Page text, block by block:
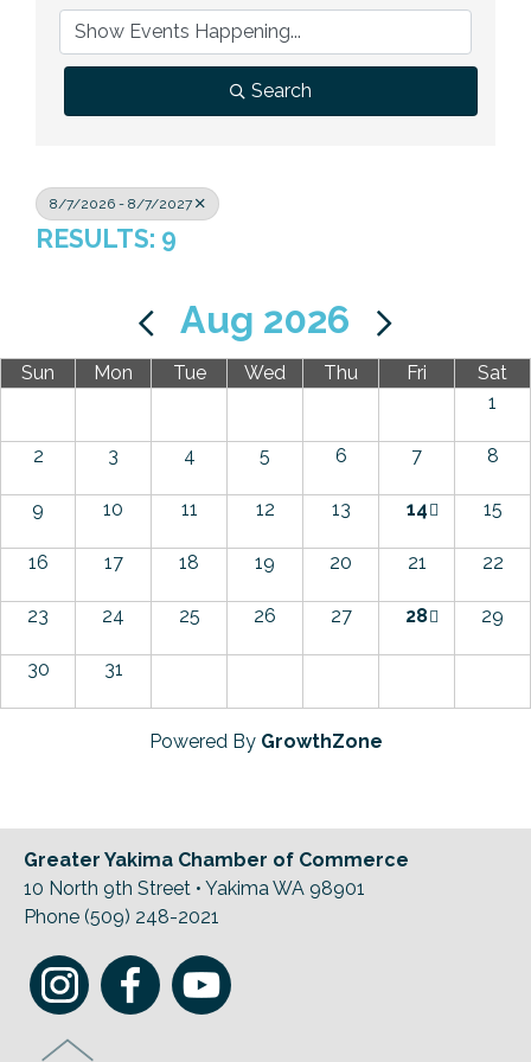
Previous Events
Member Benefits
Leadership Yakima
Mission
Contact Us
Search
8/7/2026 - 8/7/2027
RESULTS: 9
Aug 2026
Sun Mon Tue Wed Thu Fri
Sat
1
2 3 4 5 6 7 8
9 10 11 12 13 14 15
16 17 18 19 20 21 22
23 24 25 26 27 28 29
30 31
Powered By GrowthZone
Greater Yakima Chamber of Commerce
10 North 9th Street • Yakima WA 98901
Phone (509) 248-2021